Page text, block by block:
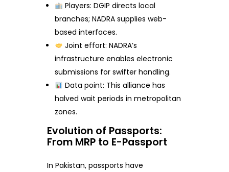
Players: DGIP directs local
branches; NADRA supplies web-
based interfaces.
Joint effort: NADRA’s
infrastructure enables electronic
submissions for swifter handling.
Data point: This alliance has
halved wait periods in metropolitan
zones.
Evolution of Passports:
From MRP to E-Passport
In Pakistan, passports have